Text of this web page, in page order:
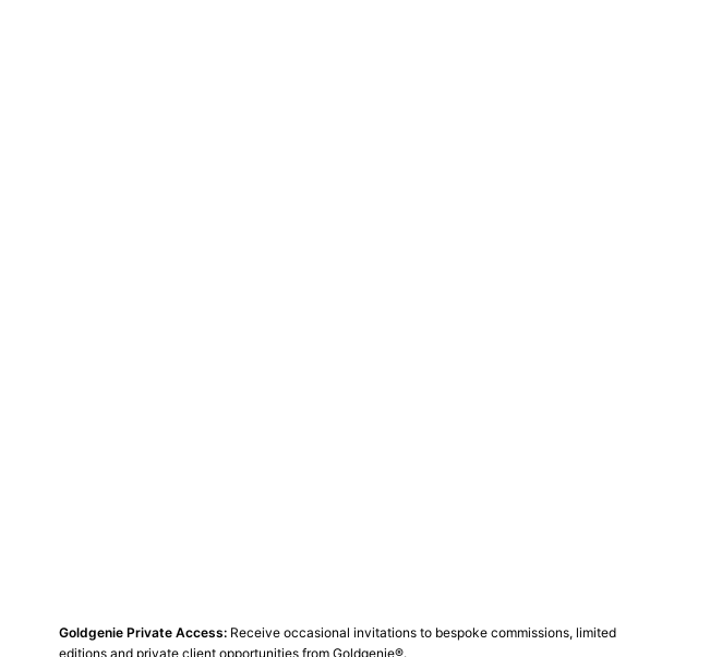
Goldgenie Private Access: Receive occasional invitations to bespoke commissions, limited
editions and private client opportunities from Goldgenie®️.